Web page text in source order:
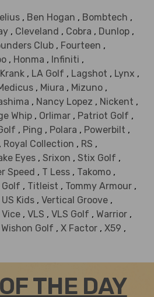
, Ben Hogan , Bombtech ,
, Cleveland , Cobra , Dunlop ,
Club , Fourteen ,
, Honma , Infiniti ,
Krank , LA Golf , Lagshot , Lynx ,
, Miura , Mizuno ,
, Nancy Lopez , Nickent ,
Whip , Orlimar , Patriot Golf ,
, Ping , Polara , Powerbilt ,
, Royal Collection , RS ,
Eyes , Srixon , Stix Golf ,
Speed , T Less , Takomo ,
Golf , Titleist , Tommy Armour ,
US Kids , Vertical Groove ,
Vice , VLS , VLS Golf , Warrior ,
Wishon Golf , X Factor , X59 ,
THE DAY